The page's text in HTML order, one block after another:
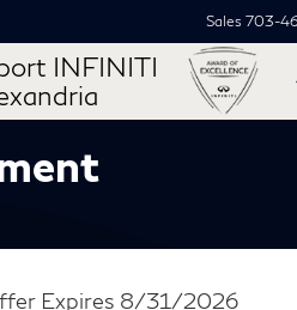
INFINITI
Sales 703-
Expires 8/31/2026